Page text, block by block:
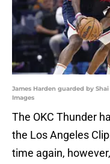
James Harden guarded by
Images
The OKC Thunder
the Los Angeles
time again,